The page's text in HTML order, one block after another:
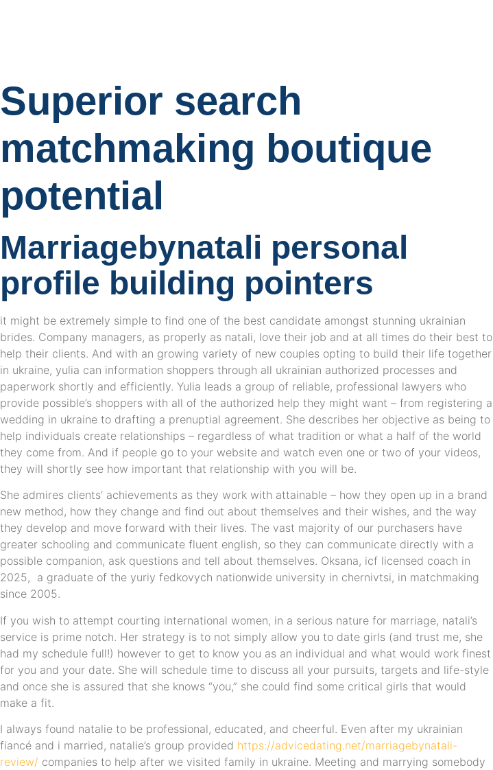
Superior search
matchmaking boutique
potential
Marriagebynatali personal
profile building pointers
it might be extremely simple to find one of the best candidate amongst stunning ukrainian
brides. Company managers, as properly as natali, love their job and at all times do their best to
help their clients. And with an growing variety of new couples opting to build their life together
in ukraine, yulia can information shoppers through all ukrainian authorized processes and
paperwork shortly and efficiently. Yulia leads a group of reliable, professional lawyers who
provide possible’s shoppers with all of the authorized help they might want – from registering a
wedding in ukraine to drafting a prenuptial agreement. She describes her objective as being to
help individuals create relationships – regardless of what tradition or what a half of the world
they come from. And if people go to your website and watch even one or two of your videos,
they will shortly see how important that relationship with you will be.
She admires clients’ achievements as they work with attainable – how they open up in a brand
new method, how they change and find out about themselves and their wishes, and the way
they develop and move forward with their lives. The vast majority of our purchasers have
greater schooling and communicate fluent english, so they can communicate directly with a
possible companion, ask questions and tell about themselves. Oksana, icf licensed coach in
2025, a graduate of the yuriy fedkovych nationwide university in chernivtsi, in matchmaking
since 2005.
If you wish to attempt courting international women, in a serious nature for marriage, natali’s
service is prime notch. Her strategy is to not simply allow you to date girls (and trust me, she
had my schedule full!) however to get to know you as an individual and what would work finest
for you and your date. She will schedule time to discuss all your pursuits, targets and life-style
and once she is assured that she knows “you,” she could find some critical girls that would
make a fit.
I always found natalie to be professional, educated, and cheerful. Even after my ukrainian
fiancé and i married, natalie’s group provided https://advicedating.net/marriagebynatali-
review/ companies to help after we visited family in ukraine. Meeting and marrying somebody